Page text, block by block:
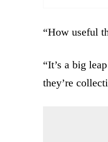
“How useful
“It’s a big
they’re